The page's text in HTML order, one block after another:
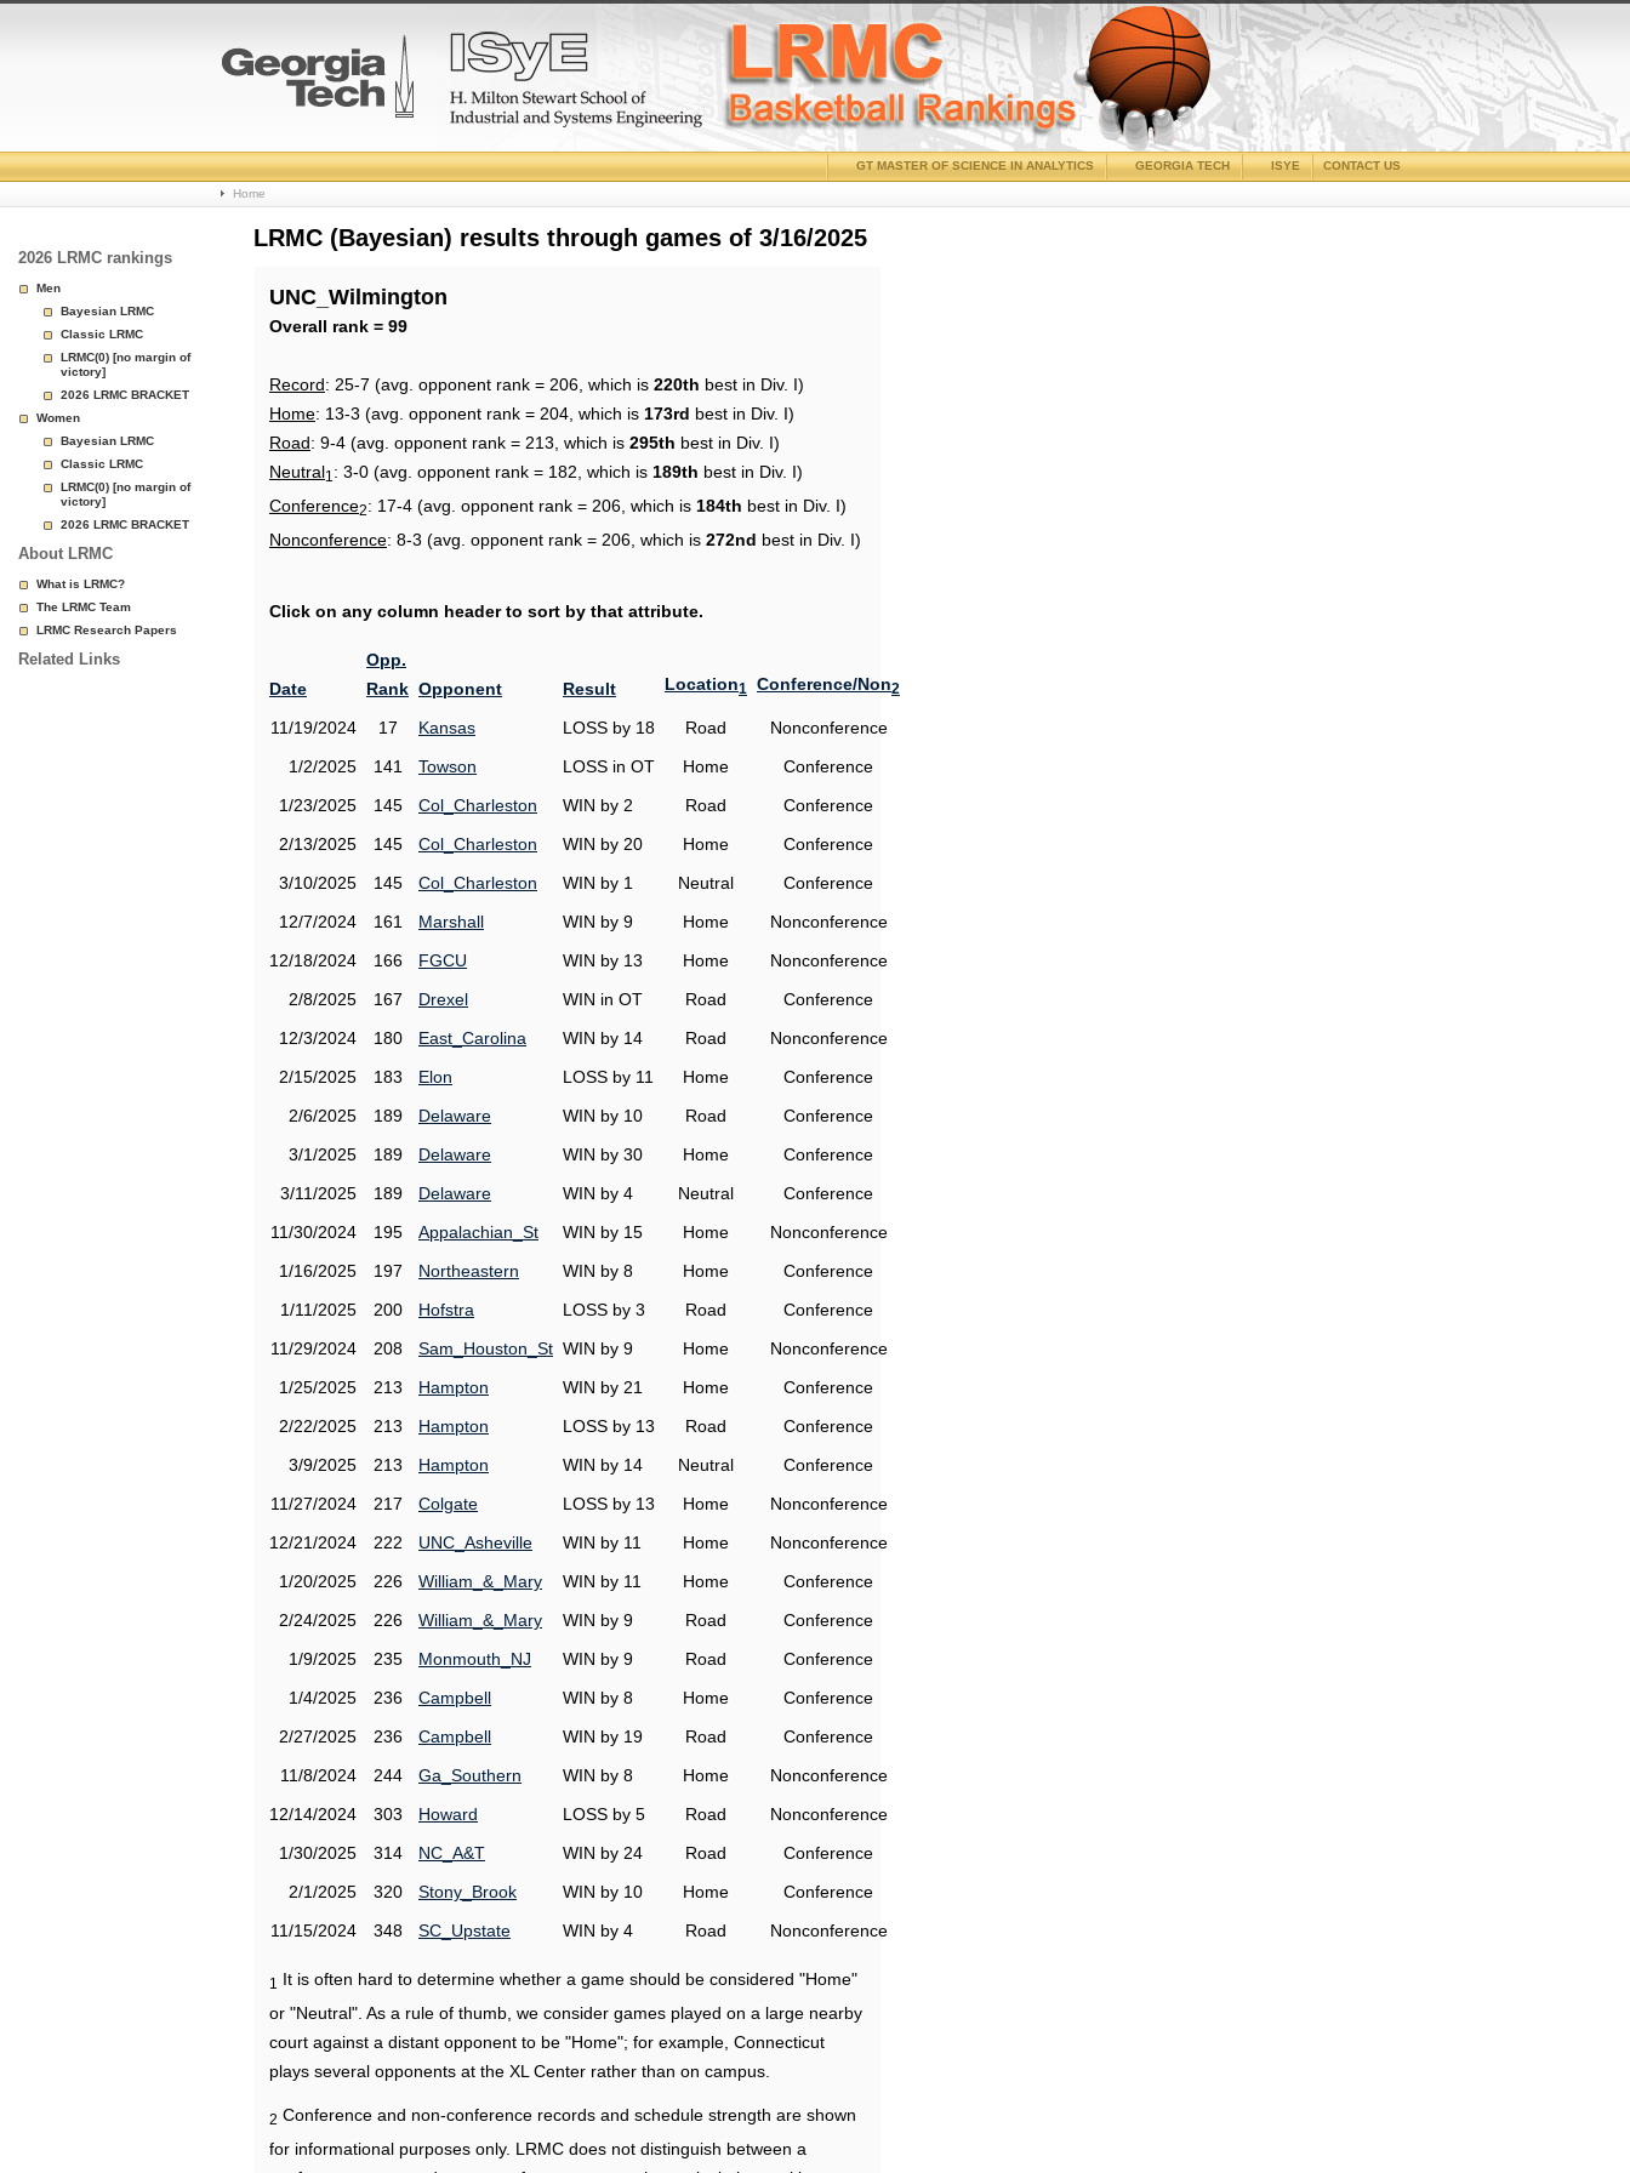
College
Basketball
Page
CONTACT US
ISYE
GEORGIA TECH
GT MASTER OF SCIENCE IN ANALYTICS
Home
2026 LRMC rankings
Men
Bayesian LRMC
Classic LRMC
LRMC(0) [no margin of
victory]
2026 LRMC BRACKET
Women
Bayesian LRMC
Classic LRMC
LRMC(0) [no margin of
victory]
2026 LRMC BRACKET
About LRMC
What is LRMC?
The LRMC Team
LRMC Research Papers
Related Links
LRMC (Bayesian) results through games of 3/16/2025
UNC_Wilmington
Overall rank = 99
Record: 25-7 (avg. opponent rank = 206, which is 220th best in Div. I)
Home: 13-3 (avg. opponent rank = 204, which is 173rd best in Div. I)
Road: 9-4 (avg. opponent rank = 213, which is 295th best in Div. I)
Neutral1 : 3-0 (avg. opponent rank = 182, which is 189th best in Div. I)
Conference2: 17-4 (avg. opponent rank = 206, which is 184th best in Div. I)
Nonconference: 8-3 (avg. opponent rank = 206, which is 272nd best in Div. I)
Click on any column header to sort by that attribute.
Date
Opp.
Rank Opponent Result Location1 Conference/Non2
11/19/2024 17 Kansas LOSS by 18 Road
Nonconference
1/2/2025
141 Towson LOSS in OT Home
Conference
1/23/2025
145 Col_Charleston WIN by 2 Road
Conference
2/13/2025
145 Col_Charleston WIN by 20 Home
Conference
3/10/2025
145 Col_Charleston WIN by 1 Neutral
Conference
12/7/2024
161 Marshall WIN by 9 Home
Nonconference
12/18/2024
166 FGCU WIN by 13 Home
Nonconference
2/8/2025
167 Drexel WIN in OT Road
Conference
12/3/2024
180 East_Carolina WIN by 14 Road
Nonconference
2/15/2025
183 Elon LOSS by 11 Home
Conference
2/6/2025
189 Delaware WIN by 10 Road
Conference
3/1/2025
189 Delaware WIN by 30 Home
Conference
3/11/2025
189 Delaware WIN by 4 Neutral
Conference
11/30/2024
195 Appalachian_St WIN by 15 Home
Nonconference
1/16/2025
197 Northeastern WIN by 8 Home
Conference
1/11/2025
200 Hofstra LOSS by 3 Road
Conference
11/29/2024
208 Sam_Houston_St WIN by 9 Home
Nonconference
1/25/2025
213 Hampton WIN by 21 Home
Conference
2/22/2025
213 Hampton LOSS by 13 Road
Conference
3/9/2025
213 Hampton WIN by 14 Neutral
Conference
11/27/2024
217 Colgate LOSS by 13 Home
Nonconference
12/21/2024
222 UNC_Asheville WIN by 11 Home
Nonconference
1/20/2025
226 William_&_Mary WIN by 11 Home
Conference
2/24/2025
226 William_&_Mary WIN by 9 Road
Conference
1/9/2025
235 Monmouth_NJ WIN by 9 Road
Conference
1/4/2025
236 Campbell WIN by 8 Home
Conference
2/27/2025
236 Campbell WIN by 19 Road
Conference
11/8/2024
244 Ga_Southern WIN by 8 Home
Nonconference
12/14/2024
303 Howard LOSS by 5 Road
Nonconference
1/30/2025
314 NC_A&T WIN by 24 Road
Conference
2/1/2025
320 Stony_Brook WIN by 10 Home
Conference
11/15/2024
348 SC_Upstate WIN by 4 Road Nonconference
1
It is often hard to determine whether a game should be considered "Home"
or "Neutral". As a rule of thumb, we consider games played on a large nearby
court against a distant opponent to be "Home"; for example, Connecticut
plays several opponents at the XL Center rather than on campus.
2 Conference and non-conference records and schedule strength are shown
for informational purposes only. LRMC does not distinguish between a